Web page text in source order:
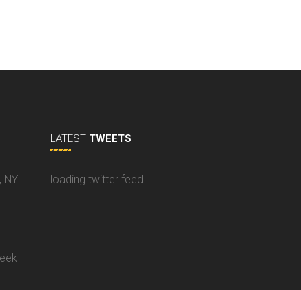
NY
LATEST TWEETS
loading twitter feed...